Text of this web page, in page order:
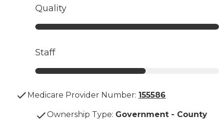
Quality
Staff
Medicare Provider Number: 155586
Ownership Type: Government - County